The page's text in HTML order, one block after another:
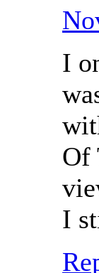
I
Of
I